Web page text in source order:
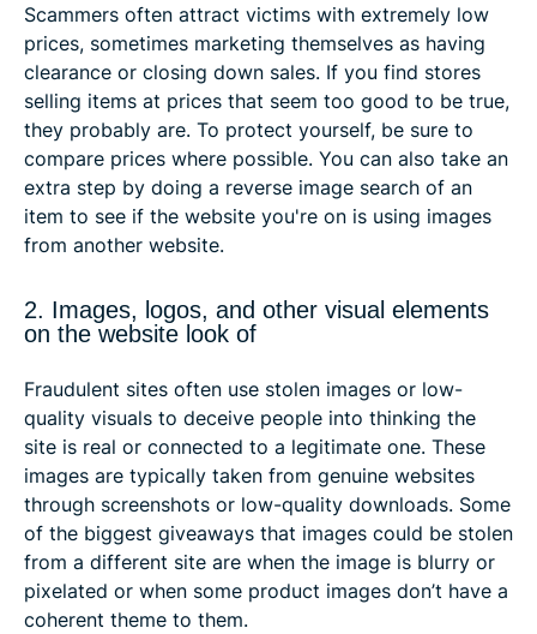
Scammers often attract victims with extremely low
prices, sometimes marketing themselves as having
clearance or closing down sales. If you find stores
selling items at prices that seem too good to be true,
they probably are. To protect yourself, be sure to
compare prices where possible. You can also take an
extra step by doing a reverse image search of an
item to see if the website you're on is using images
from another website.
2. Images, logos, and other visual elements
on the website look of
Fraudulent sites often use stolen images or low-
quality visuals to deceive people into thinking the
site is real or connected to a legitimate one. These
images are typically taken from genuine websites
through screenshots or low-quality downloads. Some
of the biggest giveaways that images could be stolen
from a different site are when the image is blurry or
pixelated or when some product images don’t have a
coherent theme to them.